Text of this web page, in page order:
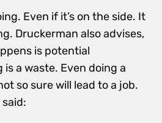
Even if it’s on the side. It
Druckerman also advises,
is potential
is a waste. Even doing a
so sure will lead to a job.